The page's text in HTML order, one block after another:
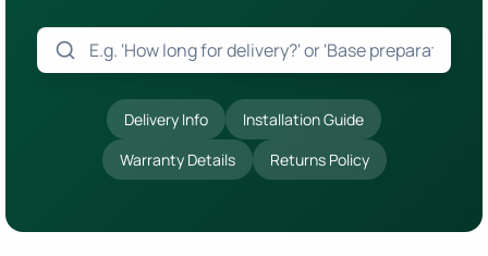
Delivery Info
Installation Guide
Warranty Details
Returns Policy